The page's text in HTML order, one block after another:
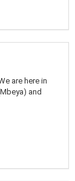
are here in
and